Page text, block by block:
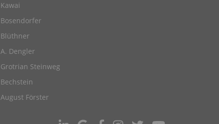
Kawai
Bosendorfer
Blüthner
A. Dengler
Grotrian Steinweg
Bechstein
August Förster